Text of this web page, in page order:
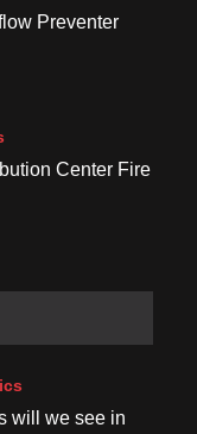
Preventer
Center Fire
will we see in